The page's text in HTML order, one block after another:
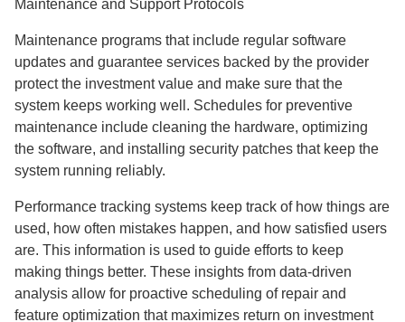
Maintenance and Support Protocols
Maintenance programs that include regular software
updates and guarantee services backed by the provider
protect the investment value and make sure that the
system keeps working well. Schedules for preventive
maintenance include cleaning the hardware, optimizing
the software, and installing security patches that keep the
system running reliably.
Performance tracking systems keep track of how things are
used, how often mistakes happen, and how satisfied users
are. This information is used to guide efforts to keep
making things better. These insights from data-driven
analysis allow for proactive scheduling of repair and
feature optimization that maximizes return on investment